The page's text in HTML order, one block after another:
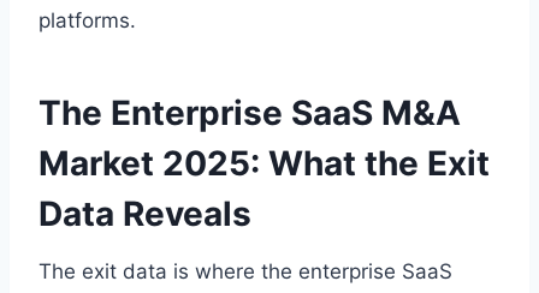
platforms.
The Enterprise SaaS M&A
Market 2025: What the Exit
Data Reveals
The exit data is where the enterprise SaaS